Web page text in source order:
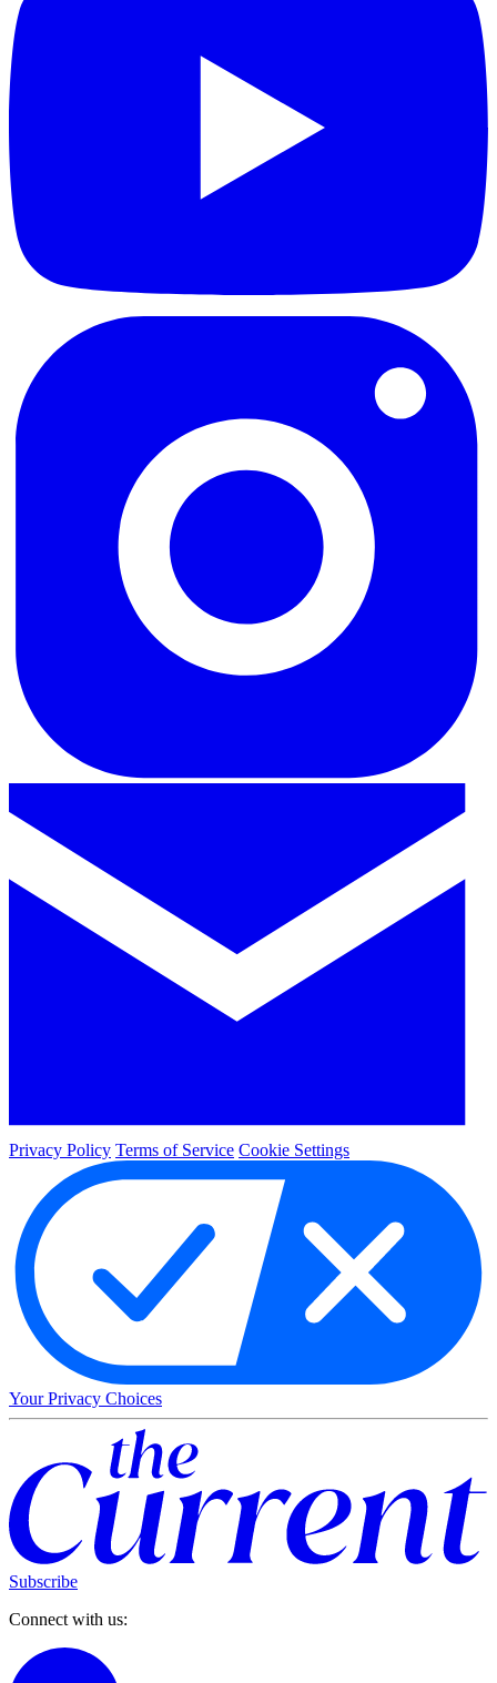
Privacy Policy Terms of Service Cookie Settings
Your Privacy Choices
Subscribe
Connect with us: